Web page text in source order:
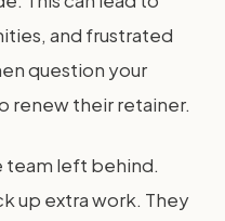
and frustrated
question your
renew their retainer.
team left behind.
up extra work. They